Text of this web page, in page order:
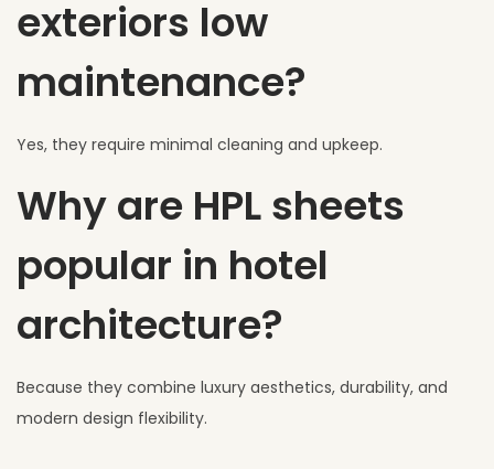
exteriors low
maintenance?
Yes, they require minimal cleaning and upkeep.
Why are HPL sheets
popular in hotel
architecture?
Because they combine luxury aesthetics, durability, and
modern design flexibility.